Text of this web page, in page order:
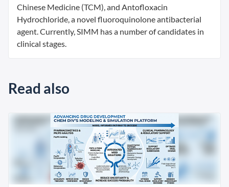
Chinese Medicine (TCM), and Antofloxacin
Hydrochloride, a novel fluoroquinolone antibacterial
agent. Currently, SIMM has a number of candidates in
clinical stages.
Read also